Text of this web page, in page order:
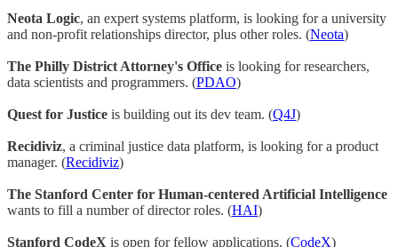
Neota Logic, an expert systems platform, is looking for a university
and non-profit relationships director, plus other roles. (Neota)
The Philly District Attorney's Office is looking for researchers,
data scientists and programmers. (PDAO)
Quest for Justice is building out its dev team. (Q4J)
Recidiviz, a criminal justice data platform, is looking for a product
manager. (Recidiviz)
The Stanford Center for Human-centered Artificial Intelligence
wants to fill a number of director roles. (HAI)
Stanford CodeX is open for fellow applications. (CodeX)